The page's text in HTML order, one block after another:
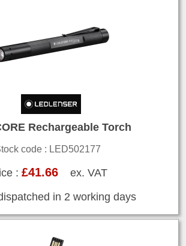
Rechargeable Torch
code : LED502177
:£41.66 ex. VAT
in 2 working days